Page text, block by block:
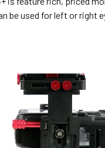
be used for left or right